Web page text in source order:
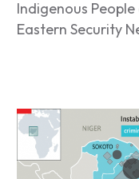
Indigenous
Eastern Security